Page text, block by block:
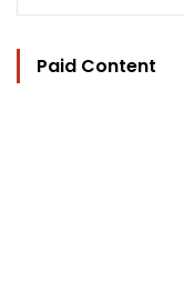
Paid Content